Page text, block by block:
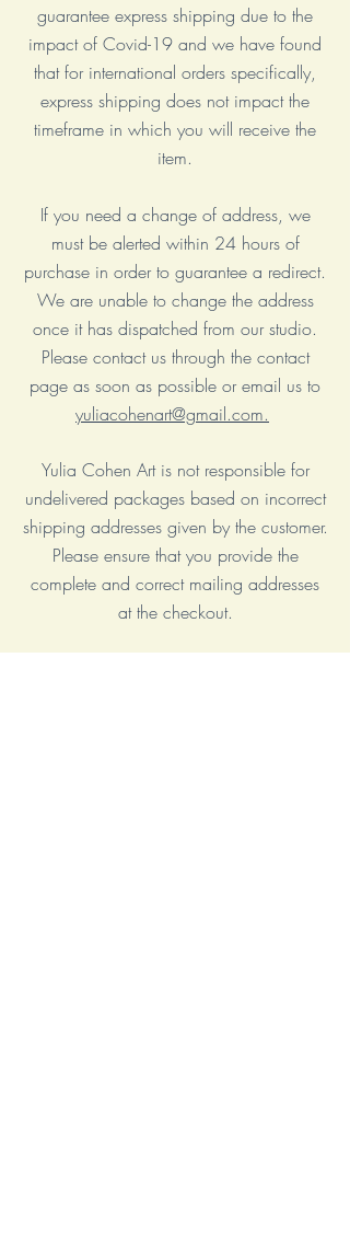
guarantee express shipping due to the
impact of Covid-19 and we have found
that for international orders specifically,
express shipping does not impact the
timeframe in which you will receive the
item.
If you need a change of address, we
must be alerted within 24 hours of
purchase in order to guarantee a redirect.
We are unable to change the address
once it has dispatched from our studio.
Please contact us through the contact
page as soon as possible or email us to
yuliacohenart@gmail.com.
Yulia Cohen Art is not responsible for
undelivered packages based on incorrect
shipping addresses given by the customer.
Please ensure that you provide the
complete and correct mailing addresses
at the checkout.